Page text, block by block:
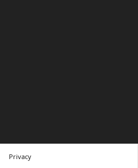
Privacy